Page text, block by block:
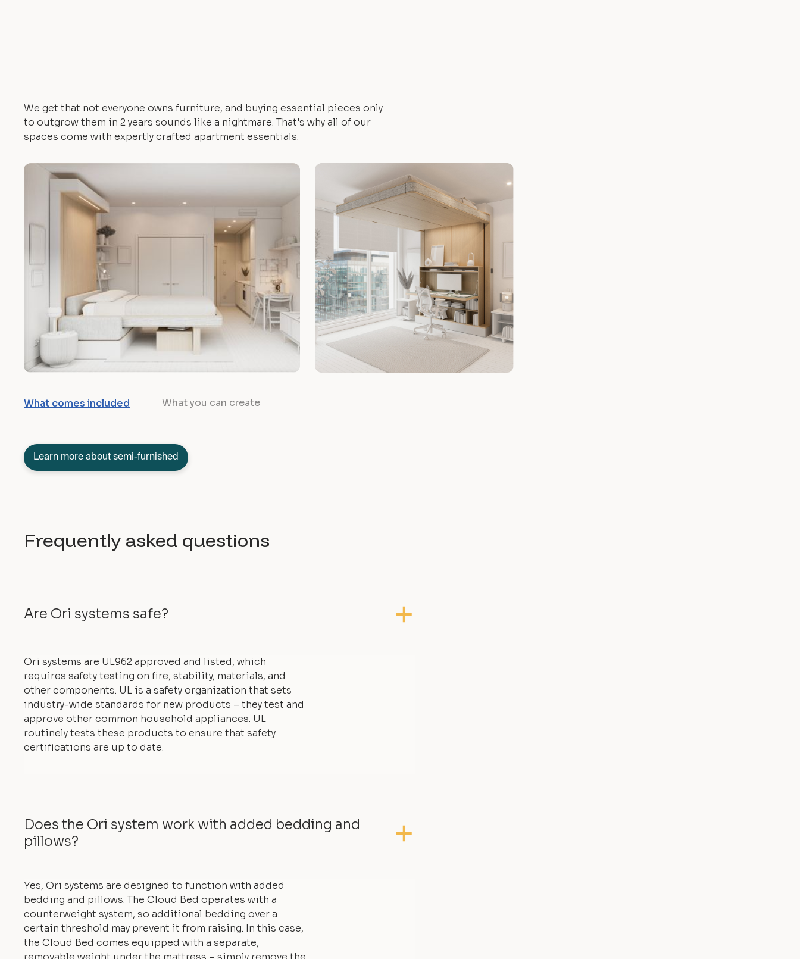
We get that not everyone owns furniture, and buying essential pieces only
to outgrow them in 2 years sounds like a nightmare. That's why all of our
spaces come with expertly crafted apartment essentials.
What comes included What you can create
Learn more about semi-furnished
Frequently asked questions
Are Ori systems safe?
Ori systems are UL962 approved and listed, which
requires safety testing on fire, stability, materials, and
other components. UL is a safety organization that sets
industry-wide standards for new products – they test and
approve other common household appliances. UL
routinely tests these products to ensure that safety
certifications are up to date.
Does the Ori system work with added bedding and
pillows?
Yes, Ori systems are designed to function with added
bedding and pillows. The Cloud Bed operates with a
counterweight system, so additional bedding over a
certain threshold may prevent it from raising. In this case,
the Cloud Bed comes equipped with a separate,